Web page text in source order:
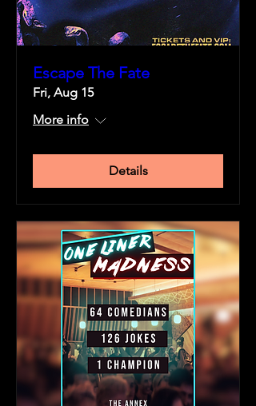
Escape The Fate
Fri, Aug 15
More info
Details